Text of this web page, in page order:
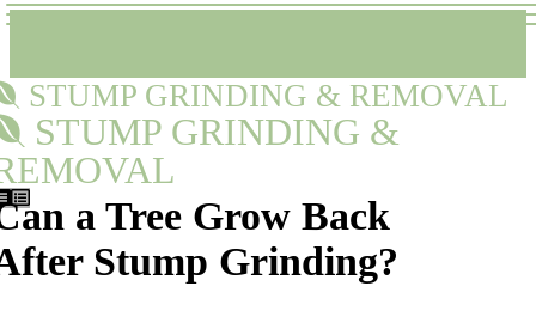
STUMP GRINDING & REMOVAL
STUMP GRINDING &
a Tree Grow Back
Stump Grinding?